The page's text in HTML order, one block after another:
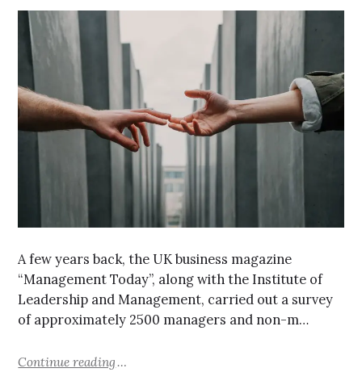
A few years back, the UK business magazine
“Management Today”, along with the Institute of
Leadership and Management, carried out a survey
of approximately 2500 managers and non-m…
Continue reading